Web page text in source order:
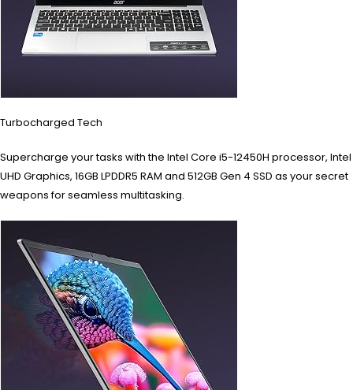
Turbocharged Tech
Supercharge your tasks with the Intel Core i5-12450H processor, Intel
UHD Graphics, 16GB LPDDR5 RAM and 512GB Gen 4 SSD as your secret
weapons for seamless multitasking.